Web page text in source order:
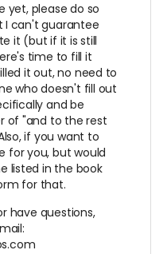
yet, please do so
I can't guarantee
it (but if it is still
time to fill it
it out, no need to
who doesn't fill out
and be
of "and to the rest
if you want to
for you, but would
listed in the book
for that.
have questions,